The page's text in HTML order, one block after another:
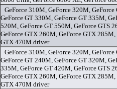
GeForce 310M, GeForce 320M,
GeForce GT 330M, GeForce GT 335M,
520M, GeForce GT 550M, GeForce GTS
GeForce GTX 260M, GeForce GTX
GTX 470M driver
GeForce 310M, GeForce 320M,
GeForce GT 240M, GeForce GT 320M,
335M, GeForce GT 420M, GeForce GTS
GeForce GTX 260M, GeForce GTX
GTX 470M driver